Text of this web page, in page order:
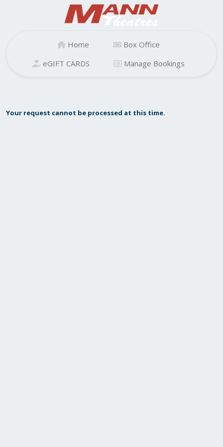
Home
Box Office
eGIFT CARDS
Manage Bookings
Your request cannot be processed at this time.